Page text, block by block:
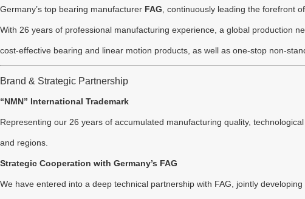
Germany’s top bearing manufacturer FAG, continuously leading the forefront
With 26 years of professional manufacturing experience, a global production
cost-effective bearing and linear motion products, as well as one-stop non-
Brand & Strategic Partnership
“NMN” International Trademark
Representing our 26 years of accumulated manufacturing quality,
and regions.
Strategic Cooperation with Germany’s FAG
We have entered into a deep technical partnership with FAG, jointly